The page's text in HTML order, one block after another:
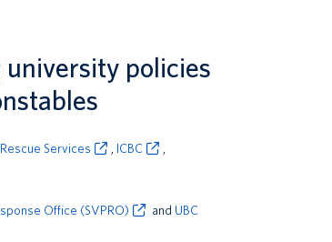
policies
Services ICBC
Office (SVPRO) and UBC